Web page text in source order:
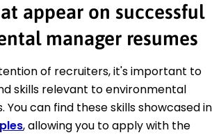
appear on successful
manager resumes
of recruiters, it's important to
skills relevant to environmental
You can find these skills showcased in
, allowing you to apply with the